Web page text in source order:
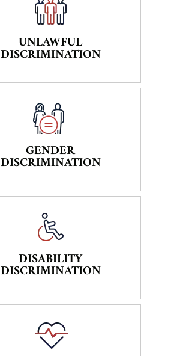
UNLAWFUL
DISCRIMINATION
GENDER
DISCRIMINATION
DISABILITY
DISCRIMINATION